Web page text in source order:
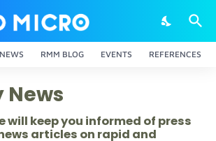
RMM BLOG EVENTS REFERENCES
will keep you informed of press
articles on rapid and